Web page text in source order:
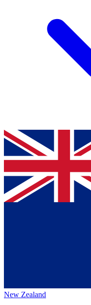
New Zealand